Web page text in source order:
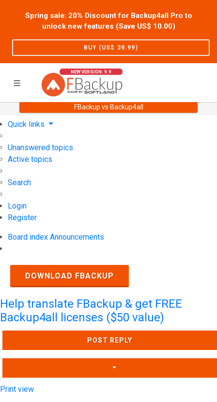
Spring sale: 20% Discount for Backup4all Pro to
unlock new features (Save US$ 10.00)
BUY (US$ 39.99)
NEW VERSION: 9.9
FBackup vs Backup4all
Support User Forum
Quick links
Unanswered topics
Active topics
Search
Login
Register
Board index Announcements
DOWNLOAD FBACKUP
Help translate FBackup & get FREE
Backup4all licenses ($50 value)
POST REPLY
Print view